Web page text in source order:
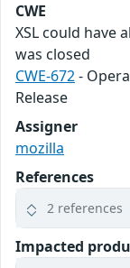
CWE
XSL could have
was closed
CWE-672-
Release
Assigner
mozilla
References
2 references
Impacted